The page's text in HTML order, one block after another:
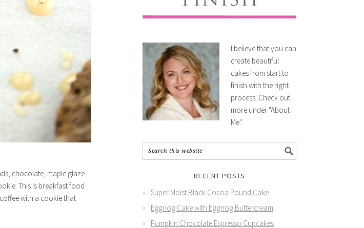
chocolate, maple glaze
This is breakfast food
with a cookie that
I believe that you can
create beautiful
cakes from start to
finish with the right
process. Check out
more under "About
Me".
RECENT POSTS
Super Moist Black Cocoa Pound Cake
Eggnog Cake with Eggnog Buttercream
Pumpkin Chocolate Espresso Cupcakes